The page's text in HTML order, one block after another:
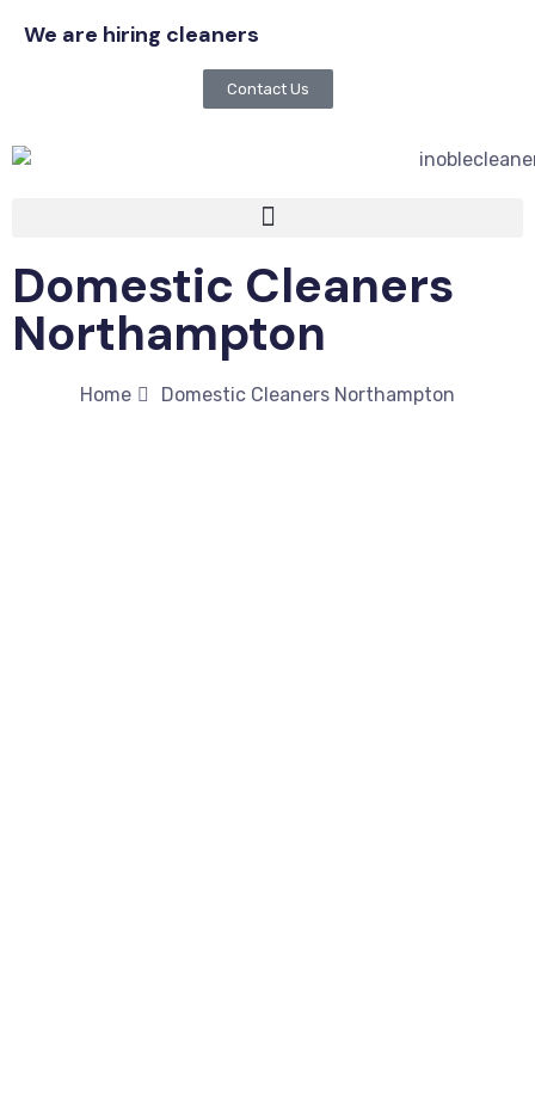
We are hiring cleaners
Contact Us
Domestic Cleaners
Northampton
Home Domestic Cleaners Northampton